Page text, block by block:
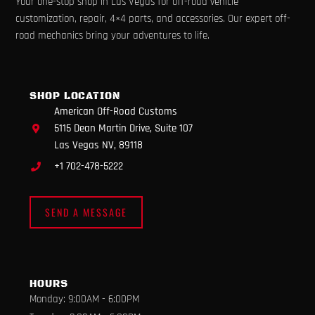
c
e
b
o
s
t
a
g
u
t
u
b
k
t
o
k
p
customization, repair, 4×4 parts, and accessories. Our expert off-
road mechanics bring your adventures to life.
SHOP LOCATION
American Off-Road Customs
5115 Dean Martin Drive, Suite 107
Las Vegas NV, 89118
+1 702-478-5222
SEND A MESSAGE
HOURS
Monday: 9:00AM - 6:00PM